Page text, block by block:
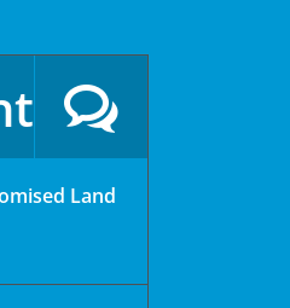
Land